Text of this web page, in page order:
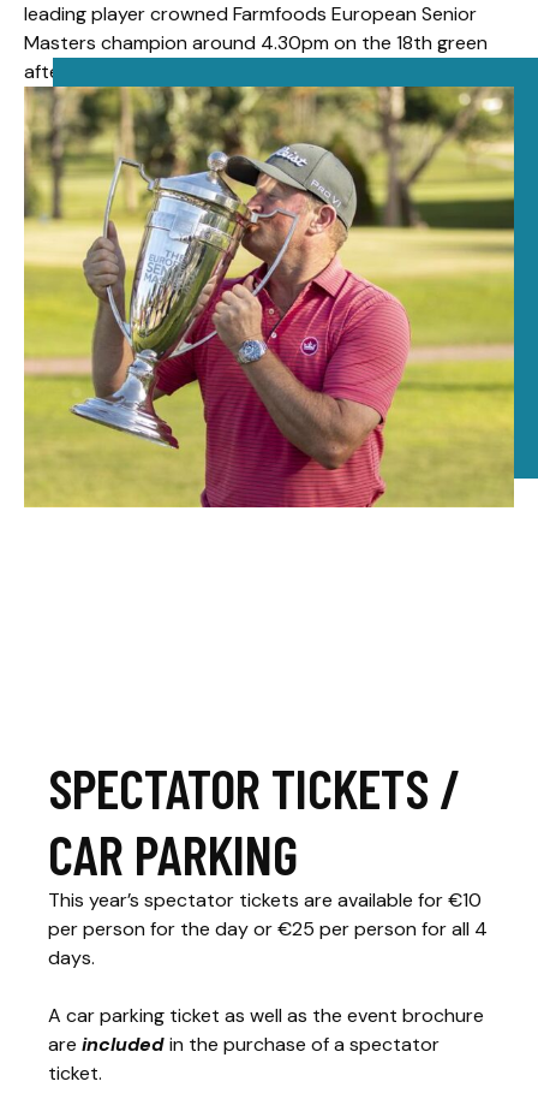
leading player crowned Farmfoods European Senior
Masters champion around 4.30pm on the 18th green
after play is concluded.
SPECTATOR TICKETS /
CAR PARKING
This year’s spectator tickets are available for €10
per person for the day or €25 per person for all 4
days.
A car parking ticket as well as the event brochure
are included in the purchase of a spectator
ticket.